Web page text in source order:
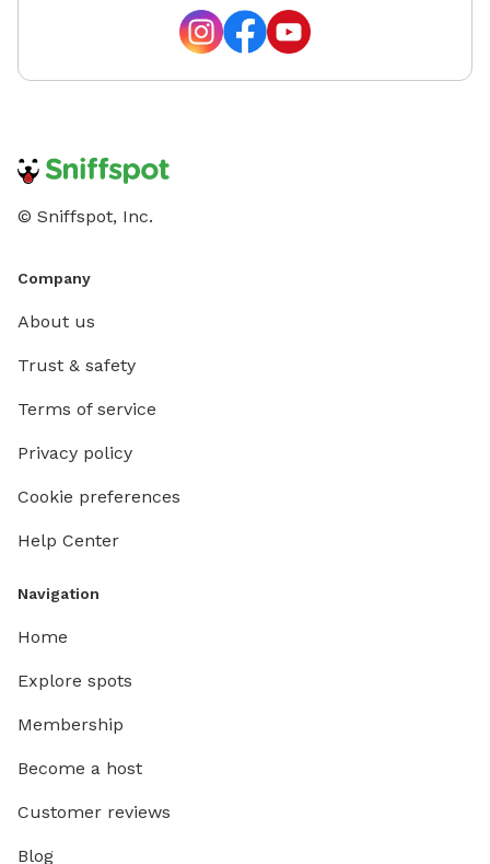
© Sniffspot, Inc.
Company
About us
Trust & safety
Terms of service
Privacy policy
Cookie preferences
Help Center
Navigation
Home
Explore spots
Membership
Become a host
Customer reviews
Blog